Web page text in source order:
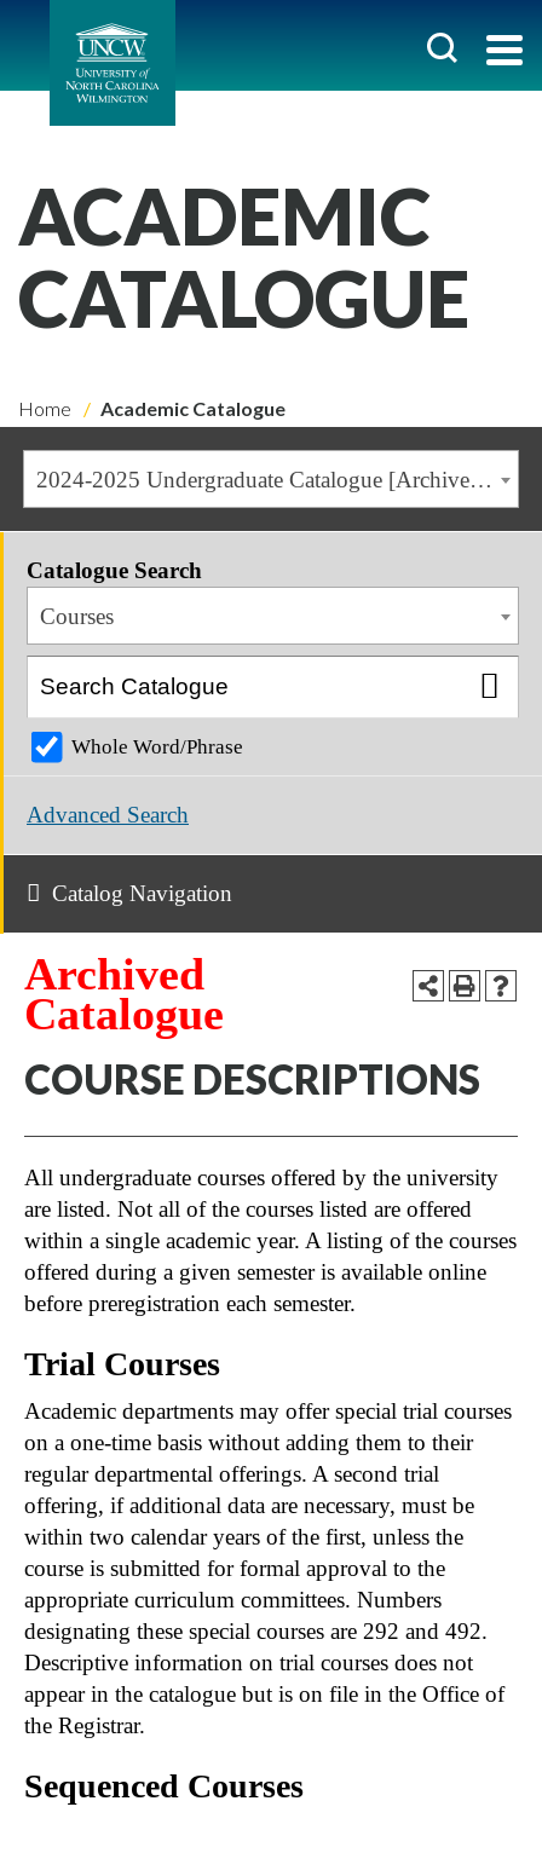
ACADEMIC
CATALOGUE
Home Academic Catalogue
2024-2025 Undergraduate Catalogue [Archived Catalogue]
Catalogue Search
Courses
Whole Word/Phrase
Advanced Search
Catalog Navigation
Archived
Catalogue
COURSE DESCRIPTIONS
All undergraduate courses offered by the university
are listed. Not all of the courses listed are offered
within a single academic year. A listing of the courses
offered during a given semester is available online
before preregistration each semester.
Trial Courses
Academic departments may offer special trial courses
on a one-time basis without adding them to their
regular departmental offerings. A second trial
offering, if additional data are necessary, must be
within two calendar years of the first, unless the
course is submitted for formal approval to the
appropriate curriculum committees. Numbers
designating these special courses are 292 and 492.
Descriptive information on trial courses does not
appear in the catalogue but is on file in the Office of
the Registrar.
Sequenced Courses